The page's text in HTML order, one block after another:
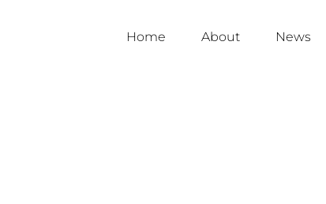
Home About News